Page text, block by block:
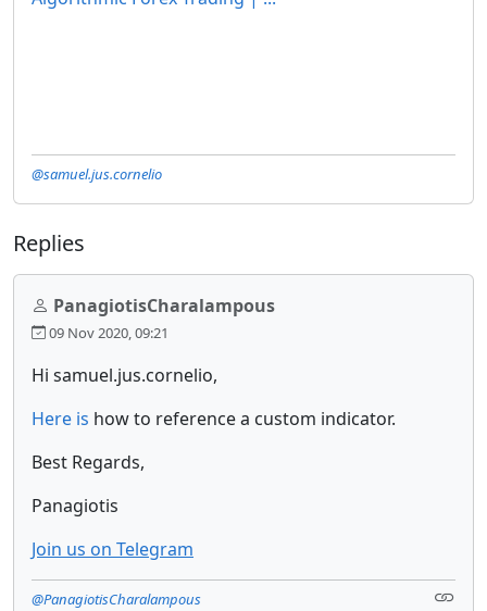
@samuel.jus.cornelio
Replies
PanagiotisCharalampous
09 Nov 2020, 09:21
Hi samuel.jus.cornelio,
Here is how to reference a custom indicator.
Best Regards,
Panagiotis
Join us on Telegram
@PanagiotisCharalampous